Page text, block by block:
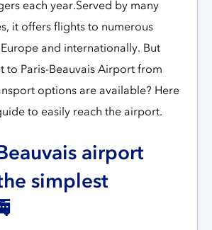
each year.Served by many
it offers flights to numerous
and internationally. But
to Paris-Beauvais Airport from
options are available? Here
to easily reach the airport.
airport
simplest